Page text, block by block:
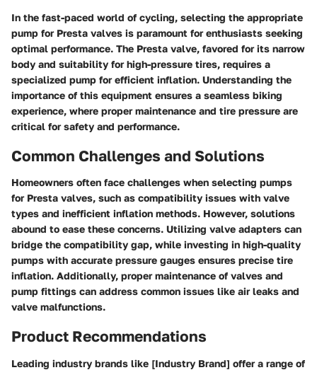
In the fast-paced world of cycling, selecting the appropriate
pump for Presta valves is paramount for enthusiasts seeking
optimal performance. The Presta valve, favored for its narrow
body and suitability for high-pressure tires, requires a
specialized pump for efficient inflation. Understanding the
importance of this equipment ensures a seamless biking
experience, where proper maintenance and tire pressure are
critical for safety and performance.
Common Challenges and Solutions
Homeowners often face challenges when selecting pumps
for Presta valves, such as compatibility issues with valve
types and inefficient inflation methods. However, solutions
abound to ease these concerns. Utilizing valve adapters can
bridge the compatibility gap, while investing in high-quality
pumps with accurate pressure gauges ensures precise tire
inflation. Additionally, proper maintenance of valves and
pump fittings can address common issues like air leaks and
valve malfunctions.
Product Recommendations
Leading industry brands like [Industry Brand] offer a range of